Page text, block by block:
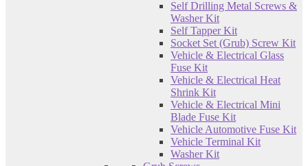
Self Drilling Metal Screws &
Washer Kit
Self Tapper Kit
Socket Set (Grub) Screw Kit
Vehicle & Electrical Glass
Fuse Kit
Vehicle & Electrical Heat
Shrink Kit
Vehicle & Electrical Mini
Blade Fuse Kit
Vehicle Automotive Fuse Kit
Vehicle Terminal Kit
Washer Kit